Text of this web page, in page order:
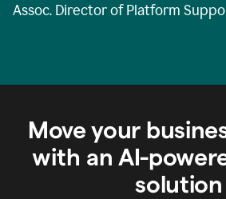
Assoc. Director of Platform
Move your
with an AI-
solution